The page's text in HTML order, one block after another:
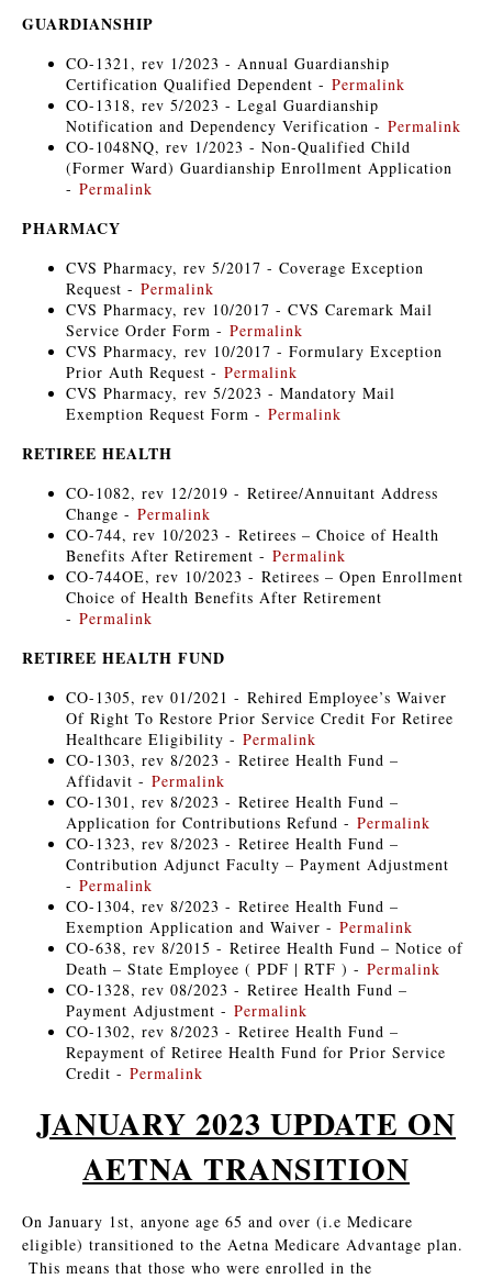
GUARDIANSHIP
CO-1321, rev 1/2023 - Annual Guardianship
Certification Qualified Dependent - Permalink
CO-1318, rev 5/2023 - Legal Guardianship
Notification and Dependency Verification - Permalink
CO-1048NQ, rev 1/2023 - Non-Qualified Child
(Former Ward) Guardianship Enrollment Application
- Permalink
PHARMACY
CVS Pharmacy, rev 5/2017 - Coverage Exception
Request - Permalink
CVS Pharmacy, rev 10/2017 - CVS Caremark Mail
Service Order Form - Permalink
CVS Pharmacy, rev 10/2017 - Formulary Exception
Prior Auth Request - Permalink
CVS Pharmacy, rev 5/2023 - Mandatory Mail
Exemption Request Form - Permalink
RETIREE HEALTH
CO-1082, rev 12/2019 - Retiree/Annuitant Address
Change - Permalink
CO-744, rev 10/2023 - Retirees – Choice of Health
Benefits After Retirement - Permalink
CO-744OE, rev 10/2023 - Retirees – Open Enrollment
Choice of Health Benefits After Retirement
- Permalink
RETIREE HEALTH FUND
CO-1305, rev 01/2021 - Rehired Employee’s Waiver
Of Right To Restore Prior Service Credit For Retiree
Healthcare Eligibility - Permalink
CO-1303, rev 8/2023 - Retiree Health Fund –
Affidavit - Permalink
CO-1301, rev 8/2023 - Retiree Health Fund –
Application for Contributions Refund - Permalink
CO-1323, rev 8/2023 - Retiree Health Fund –
Contribution Adjunct Faculty – Payment Adjustment
- Permalink
CO-1304, rev 8/2023 - Retiree Health Fund –
Exemption Application and Waiver - Permalink
CO-638, rev 8/2015 - Retiree Health Fund – Notice of
Death – State Employee ( PDF | RTF ) - Permalink
CO-1328, rev 08/2023 - Retiree Health Fund –
Payment Adjustment - Permalink
CO-1302, rev 8/2023 - Retiree Health Fund –
Repayment of Retiree Health Fund for Prior Service
Credit - Permalink
JANUARY 2023 UPDATE ON
AETNA TRANSITION
On January 1st, anyone age 65 and over (i.e Medicare
eligible) transitioned to the Aetna Medicare Advantage plan.
This means that those who were enrolled in the